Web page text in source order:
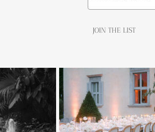
JOIN THE LIST